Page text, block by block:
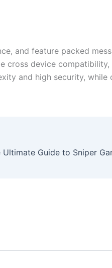
and feature packed
cross device compatibility,
and high security, while
Ultimate Guide to Sniper